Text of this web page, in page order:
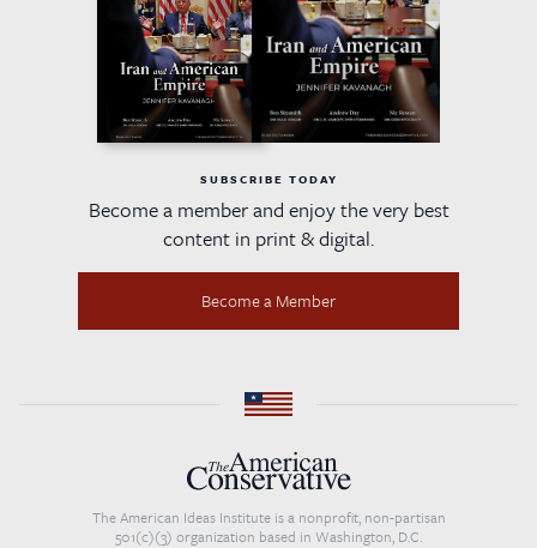
SUBSCRIBE TODAY
Become a member and enjoy the very best
content in print & digital.
Become a Member
The American Ideas Institute is a nonprofit, non-partisan
501(c)(3) organization based in Washington, D.C.